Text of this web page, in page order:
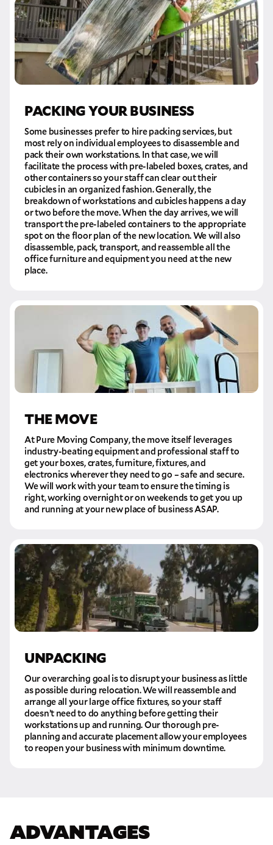
PACKING YOUR BUSINESS
Some businesses prefer to hire packing services, but
most rely on individual employees to disassemble and
pack their own workstations. In that case, we will
facilitate the process with pre-labeled boxes, crates, and
other containers so your staff can clear out their
cubicles in an organized fashion. Generally, the
breakdown of workstations and cubicles happens a day
or two before the move. When the day arrives, we will
transport the pre-labeled containers to the appropriate
spot on the floor plan of the new location. We will also
disassemble, pack, transport, and reassemble all the
office furniture and equipment you need at the new
place.
THE MOVE
At Pure Moving Company, the move itself leverages
industry-beating equipment and professional staff to
get your boxes, crates, furniture, fixtures, and
electronics wherever they need to go – safe and secure.
We will work with your team to ensure the timing is
right, working overnight or on weekends to get you up
and running at your new place of business ASAP.
UNPACKING
Our overarching goal is to disrupt your business as little
as possible during relocation. We will reassemble and
arrange all your large office fixtures, so your staff
doesn’t need to do anything before getting their
workstations up and running. Our thorough pre-
planning and accurate placement allow your employees
to reopen your business with minimum downtime.
ADVANTAGES